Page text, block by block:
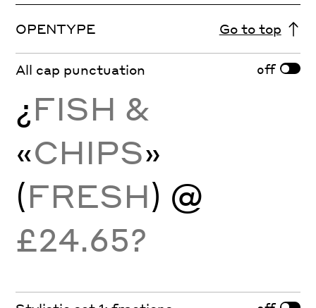
OPENTYPE Go to top
All cap punctuation off
¿FISH &
«CHIPS»
(FRESH) @
£24.65?